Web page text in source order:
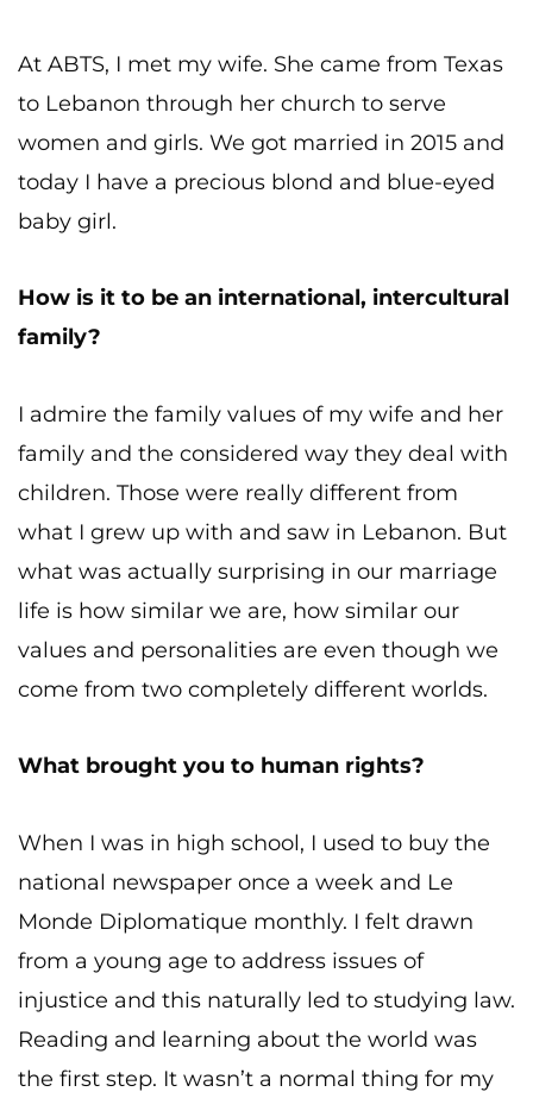
At ABTS, I met my wife. She came from Texas
to Lebanon through her church to serve
women and girls. We got married in 2015 and
today I have a precious blond and blue-eyed
baby girl.
How is it to be an international, intercultural
family?
I admire the family values of my wife and her
family and the considered way they deal with
children. Those were really different from
what I grew up with and saw in Lebanon. But
what was actually surprising in our marriage
life is how similar we are, how similar our
values and personalities are even though we
come from two completely different worlds.
What brought you to human rights?
When I was in high school, I used to buy the
national newspaper once a week and Le
Monde Diplomatique monthly. I felt drawn
from a young age to address issues of
injustice and this naturally led to studying law.
Reading and learning about the world was
the first step. It wasn’t a normal thing for my